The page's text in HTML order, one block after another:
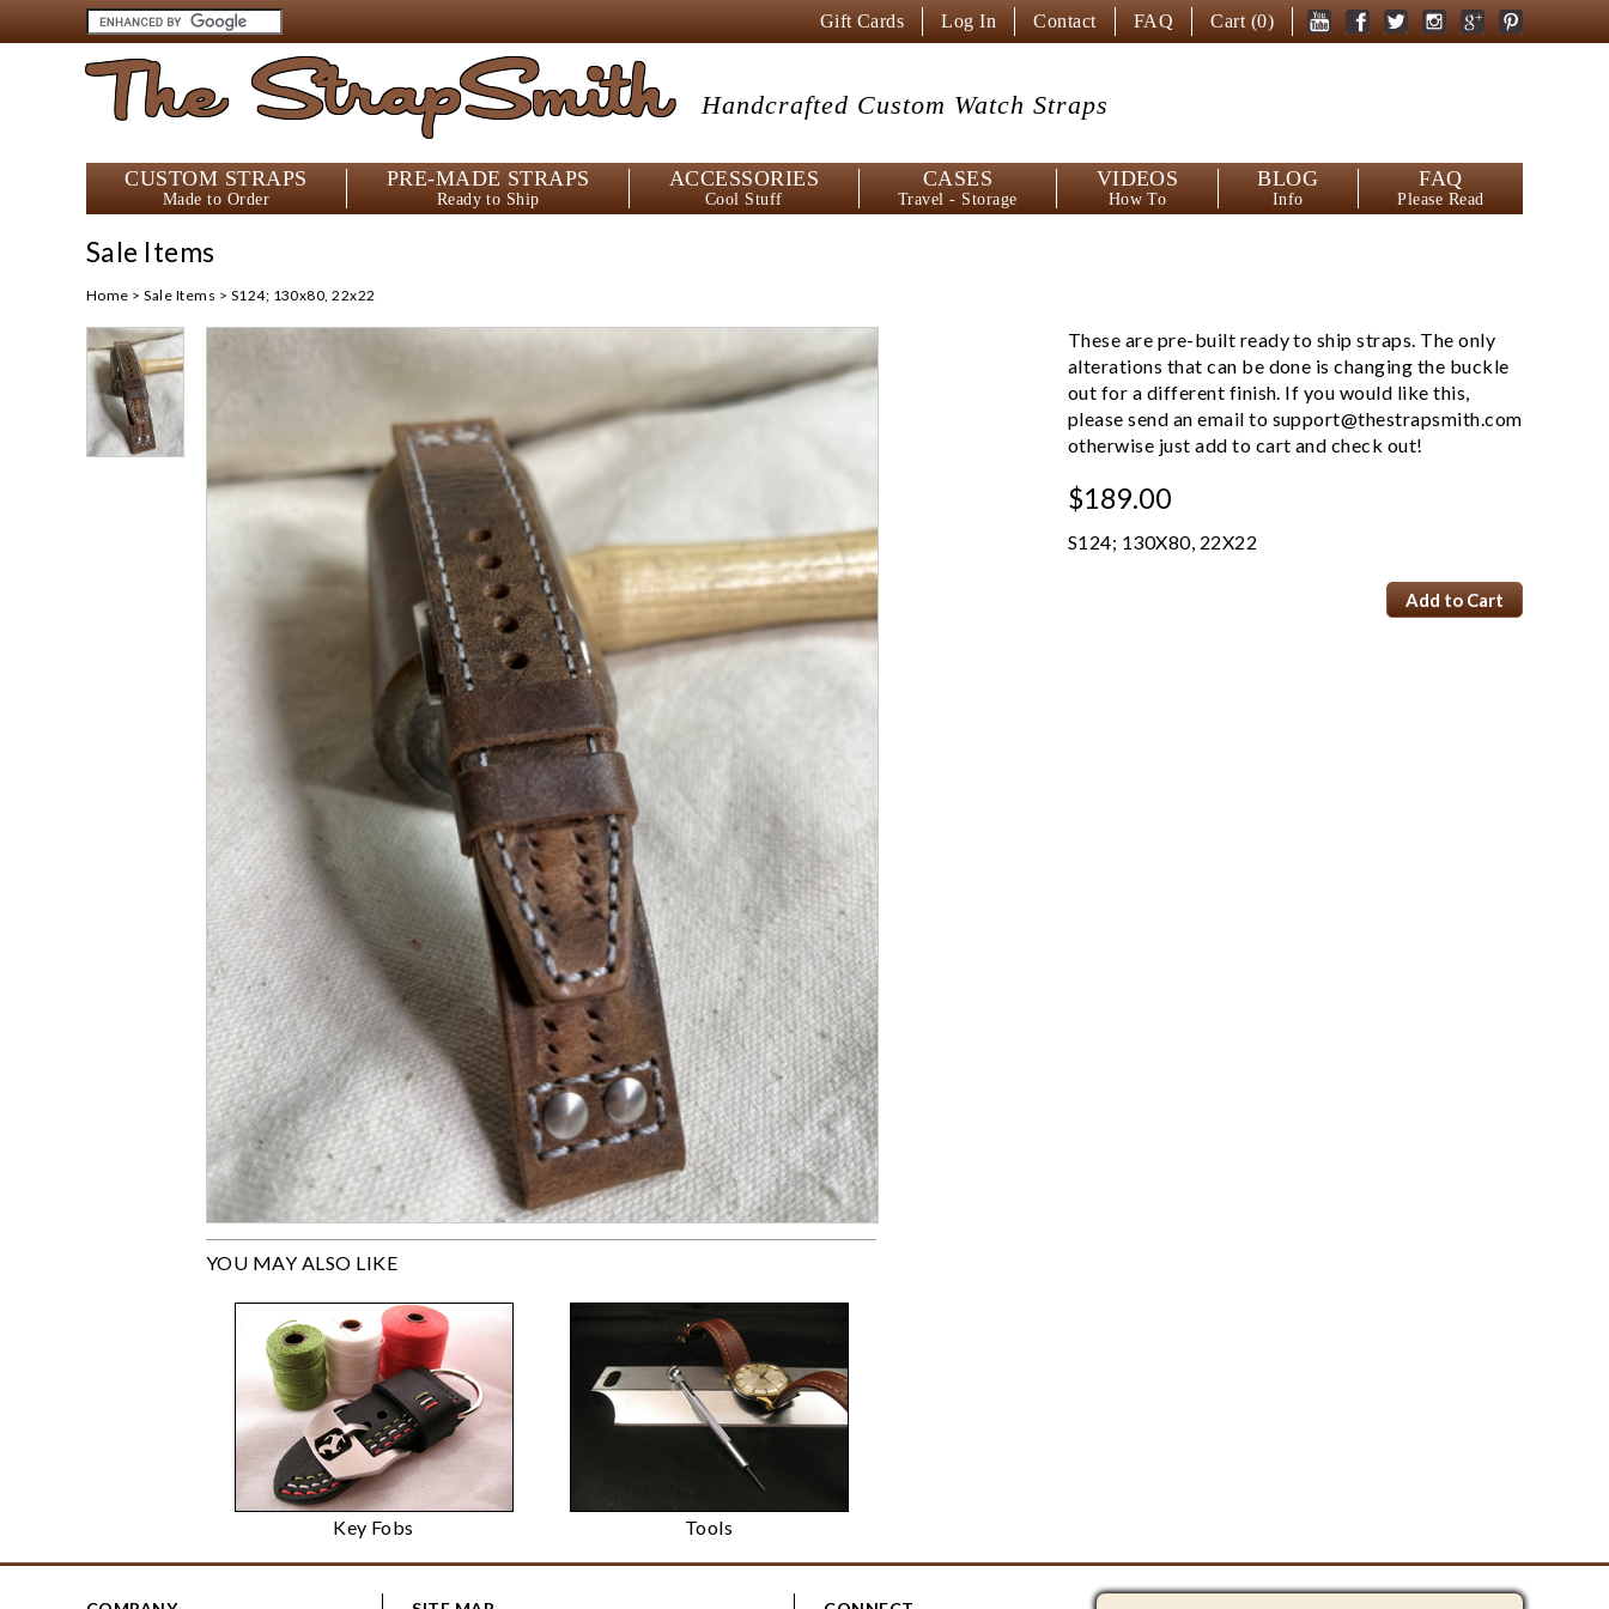
Gift Cards Log In Contact FAQ Cart (0)
The StrapSmithHandcrafted Custom Watch Straps
CUSTOM STRAPS
Made to Order
PRE-MADE STRAPS
Ready to Ship
ACCESSORIES
Cool Stuff
CASES
Travel - Storage
VIDEOS
How To
BLOG
Info
FAQ
Please Read
Sale Items
Home >Sale Items > S124; 130x80, 22x22
These are pre-built ready to ship straps. The only
alterations that can be done is changing the buckle
out for a different finish. If you would like this,
please send an email to support@thestrapsmith.com
otherwise just add to cart and check out!
$189.00
S124; 130X80, 22X22
YOU MAY ALSO LIKE
Key Fobs Tools